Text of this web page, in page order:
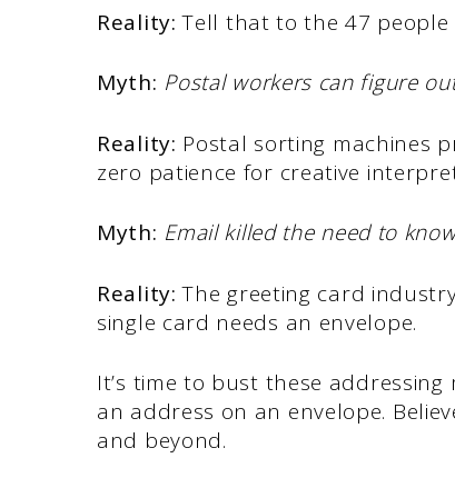
Reality:Tell that to the 47 people
Myth: Postal workers can figure
Reality: Postal sorting machines
zero patience for creative
Myth: Email killed the need to
Reality: The greeting card
single card needs an envelope.
It’s time to bust these
an address on an envelope.
and beyond.